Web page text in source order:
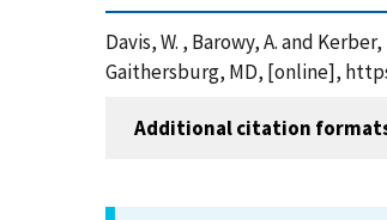
Davis, W. , Barowy, A. and
Gaithersburg, MD, [online],
Additional citation